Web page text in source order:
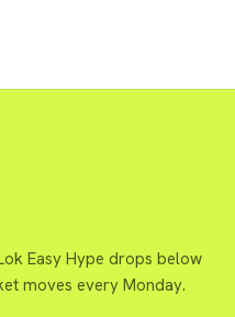
Easy Hype drops below
moves every Monday.